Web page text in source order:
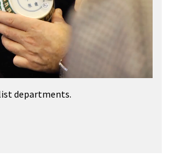
departments.